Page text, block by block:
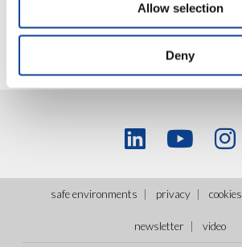
Allow selection
Deny
safe environments privacy cookies
newsletter video